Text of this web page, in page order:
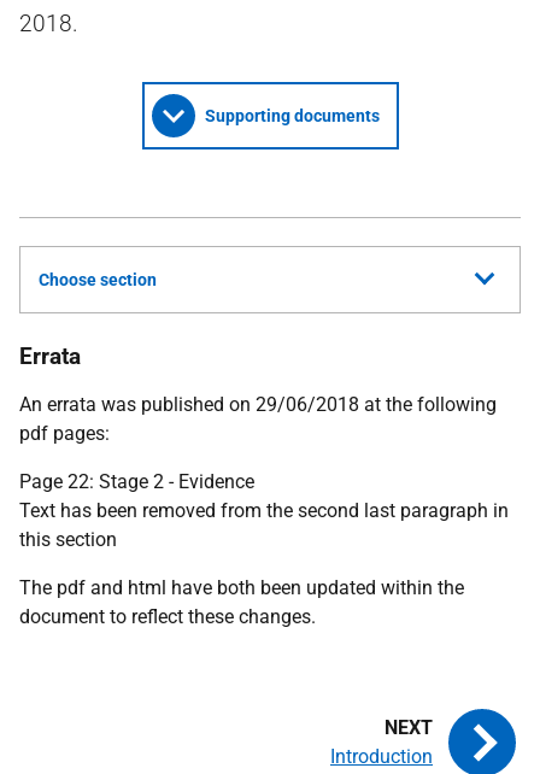
2018.
Supporting documents
Choose section
Errata
An errata was published on 29/06/2018 at the following
pdf pages:
Page 22: Stage 2 - Evidence
Text has been removed from the second last paragraph in
this section
The pdf and html have both been updated within the
document to reflect these changes.
Introduction